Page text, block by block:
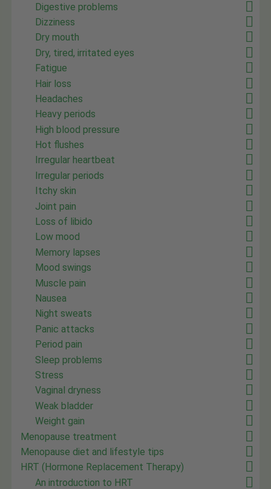
Digestive problems
Dizziness
Dry mouth
Dry, tired, irritated eyes
Fatigue
Hair loss
Headaches
Heavy periods
High blood pressure
Hot flushes
Irregular heartbeat
Irregular periods
Itchy skin
Joint pain
Loss of libido
Low mood
Memory lapses
Mood swings
Muscle pain
Nausea
Night sweats
Panic attacks
Period pain
Sleep problems
Stress
Vaginal dryness
Weak bladder
Weight gain
Menopause treatment
Menopause diet and lifestyle tips
HRT (Hormone Replacement Therapy)
An introduction to HRT